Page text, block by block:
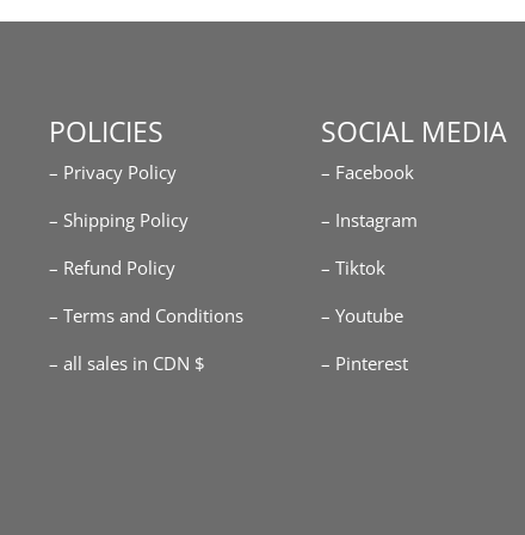
POLICIES
– Privacy Policy
– Shipping Policy
– Refund Policy
– Terms and Conditions
– all sales in CDN $
SOCIAL MEDIA
– Facebook
– Instagram
– Tiktok
– Youtube
– Pinterest